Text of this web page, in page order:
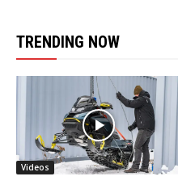
TRENDING NOW
Videos